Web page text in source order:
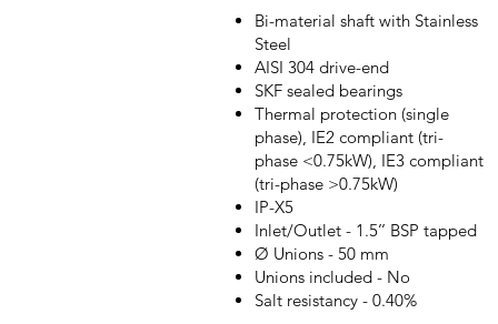
Bi-material shaft with Stainless
Steel
AISI 304 drive-end
SKF sealed bearings
Thermal protection (single
phase), IE2 compliant (tri-
phase <0.75kW), IE3 compliant
(tri-phase >0.75kW)
IP-X5
Inlet/Outlet - 1.5’’ BSP tapped
Ø Unions - 50 mm
Unions included - No
Salt resistancy - 0.40%